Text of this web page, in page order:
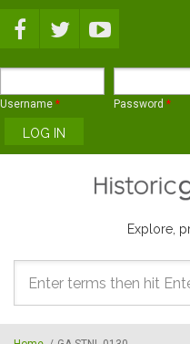
Username * Password *
Explore,
Search
form